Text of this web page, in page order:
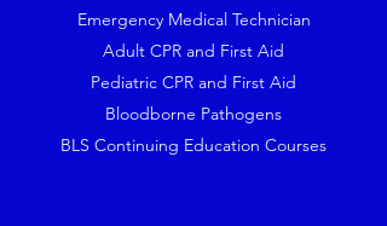
Emergency Medical Technician
Adult CPR and First Aid
Pediatric CPR and First Aid
Bloodborne Pathogens
BLS Continuing Education Courses